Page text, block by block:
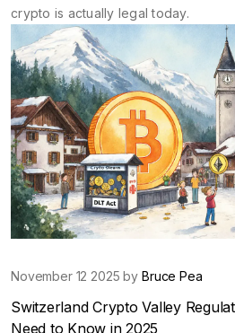
crypto is actually legal today.
November 12 2025 by Bruce Pea
Switzerland Crypto Valley
Need to Know in 2025